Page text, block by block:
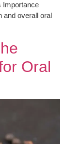
Importance
and overall oral
Oral